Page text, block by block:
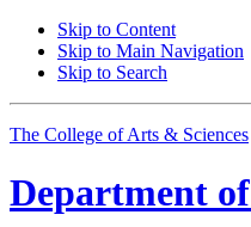
Skip to Content
Skip to Main Navigation
Skip to Search
The College of Arts & Sciences
Department of